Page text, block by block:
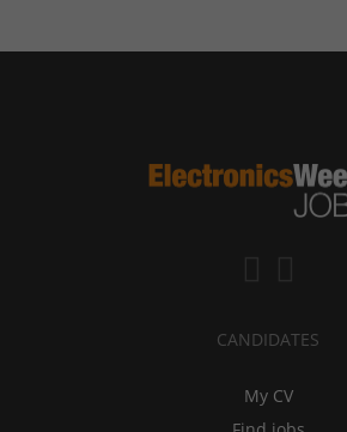
CANDIDATES
My CV